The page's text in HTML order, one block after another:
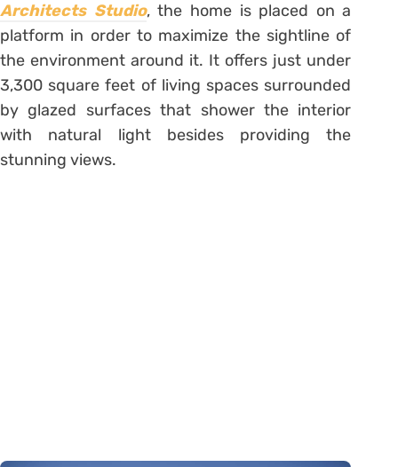
Architects Studio, the home is placed on a
platform in order to maximize the sightline of
the environment around it. It offers just under
3,300 square feet of living spaces surrounded
by glazed surfaces that shower the interior
with natural light besides providing the
stunning views.